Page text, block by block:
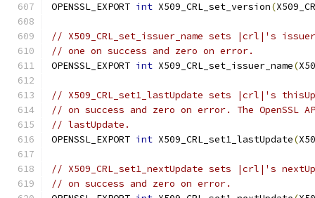
OPENSSL_EXPORT int X509_CRL_set_version(
// X509_CRL_set_issuer_name sets |crl|'s
// one on success and zero on error.
OPENSSL_EXPORT int X509_CRL_set_issuer_name(
// X509_CRL_set1_lastUpdate sets |crl|'s
// on success and zero on error. The
// lastUpdate.
OPENSSL_EXPORT int X509_CRL_set1_lastUpdate(
// X509_CRL_set1_nextUpdate sets |crl|'s
// on success and zero on error.